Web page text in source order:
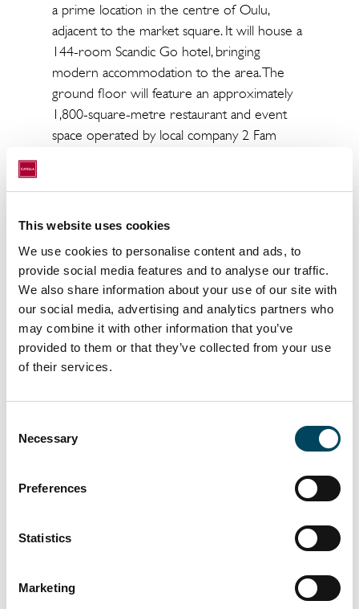
This website uses cookies
We use cookies to personalise content and ads, to
provide social media features and to analyse our traffic.
We also share information about your use of our site with
our social media, advertising and analytics partners who
may combine it with other information that you’ve
provided to them or that they’ve collected from your use
of their services.
Selection
Necessary
Preferences
Statistics
Marketing
a prime location in the centre of Oulu,
adjacent to the market square. It will house a
144-room Scandic Go hotel, bringing
modern accommodation to the area. The
ground floor will feature an approximately
1,800-square-metre restaurant and event
space operated by local company 2 Fam
sales process.
For more information, contact:
petteri.kokko@catella.fi
Sales Manager